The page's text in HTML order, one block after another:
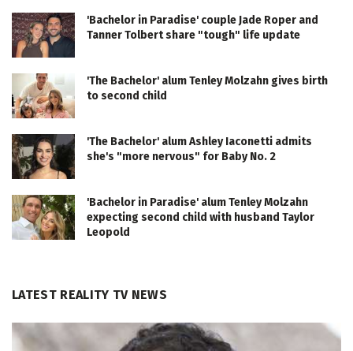
'Bachelor in Paradise' couple Jade Roper and
Tanner Tolbert share "tough" life update
'The Bachelor' alum Tenley Molzahn gives birth
to second child
'The Bachelor' alum Ashley Iaconetti admits
she's "more nervous" for Baby No. 2
'Bachelor in Paradise' alum Tenley Molzahn
expecting second child with husband Taylor
Leopold
LATEST REALITY TV NEWS